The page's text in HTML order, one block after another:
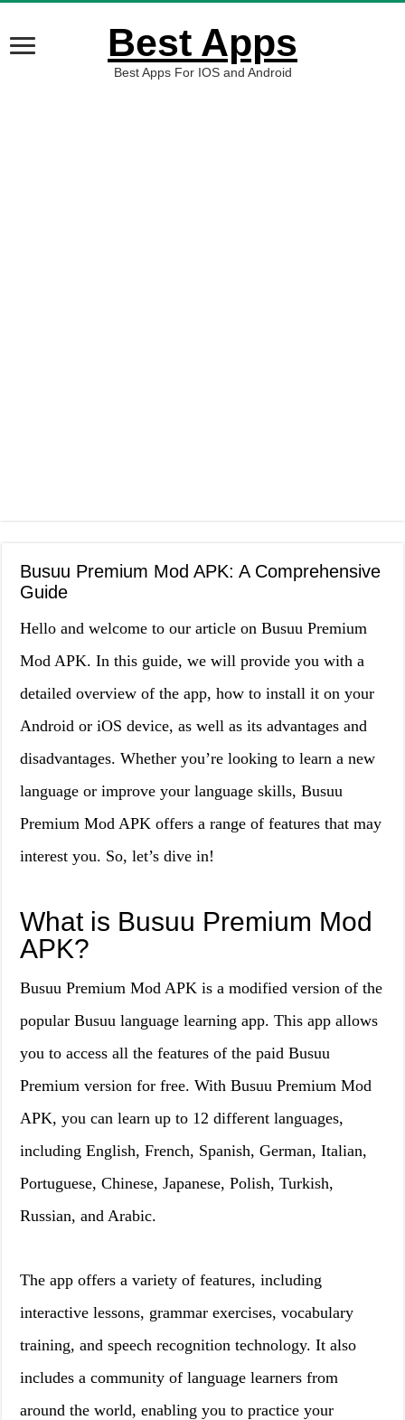
Best Apps
Best Apps For IOS and Android
Busuu Premium Mod APK: A Comprehensive
Guide
Hello and welcome to our article on Busuu Premium
Mod APK. In this guide, we will provide you with a
detailed overview of the app, how to install it on your
Android or iOS device, as well as its advantages and
disadvantages. Whether you’re looking to learn a new
language or improve your language skills, Busuu
Premium Mod APK offers a range of features that may
interest you. So, let’s dive in!
What is Busuu Premium Mod
APK?
Busuu Premium Mod APK is a modified version of the
popular Busuu language learning app. This app allows
you to access all the features of the paid Busuu
Premium version for free. With Busuu Premium Mod
APK, you can learn up to 12 different languages,
including English, French, Spanish, German, Italian,
Portuguese, Chinese, Japanese, Polish, Turkish,
Russian, and Arabic.
The app offers a variety of features, including
interactive lessons, grammar exercises, vocabulary
training, and speech recognition technology. It also
includes a community of language learners from
around the world, enabling you to practice your